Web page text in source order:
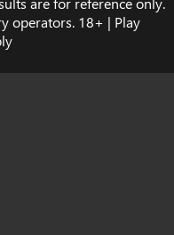
operators. 18+ | Play